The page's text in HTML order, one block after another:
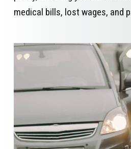
medical bills, lost wages, and